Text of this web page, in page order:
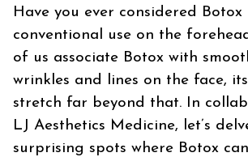
Have you ever considered Botox
conventional use on the
of us associate Botox with
wrinkles and lines on the face,
stretch far beyond that. In
LJ Aesthetics Medicine, let’s
surprising spots where Botox